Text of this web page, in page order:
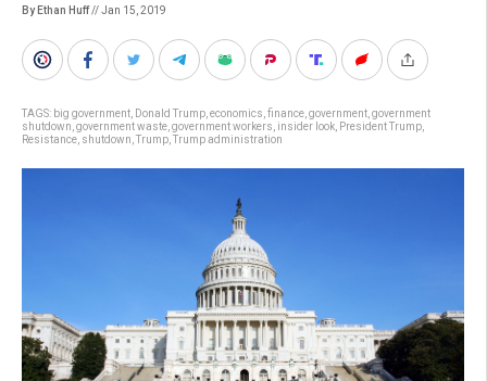
By Ethan Huff// Jan 15, 2019
TAGS: big government Donald Trump economics finance government government
shutdown government waste government workers insider look President Trump
Resistance shutdown Trump Trump administration